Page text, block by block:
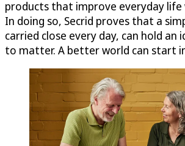
products that improve everyday life
In doing so, Secrid proves that a
carried close every day, can hold an
to matter. A better world can start